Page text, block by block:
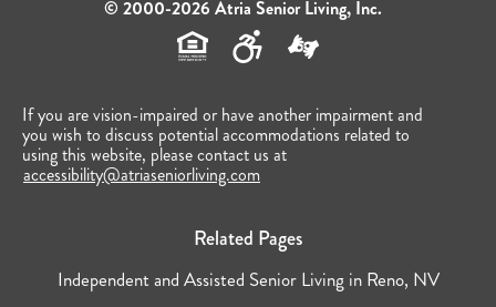
© 2000-2026 Atria Senior Living, Inc.
If you are vision-impaired or have another impairment and
you wish to discuss potential accommodations related to
using this website, please contact us at
accessibility@atriaseniorliving.com
Related Pages
Independent and Assisted Senior Living in Reno, NV